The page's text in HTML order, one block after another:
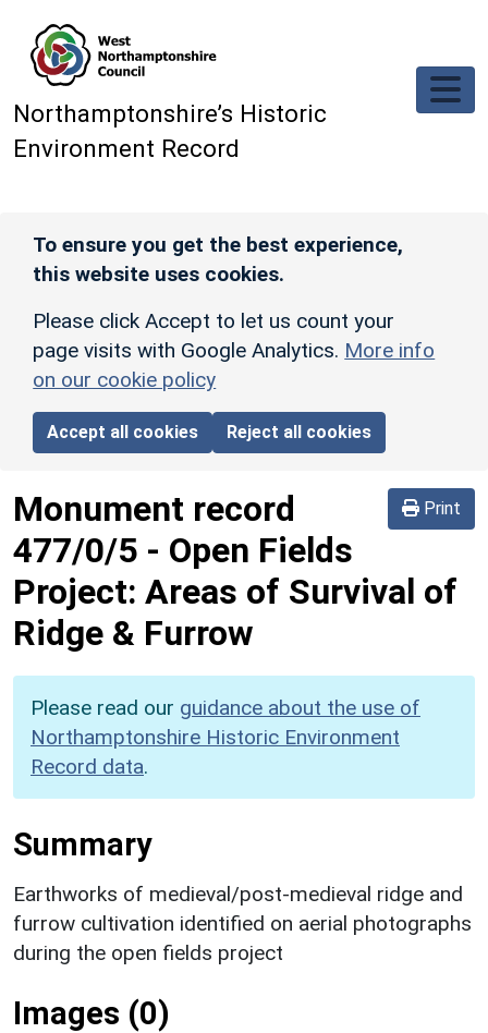
Northamptonshire’s Historic
Environment Record
To ensure you get the best experience,
this website uses cookies.
Please click Accept to let us count your
page visits with Google Analytics. More info
on our cookie policy
Accept all cookies Reject all cookies
Print
Monument record
477/0/5 - Open Fields
Project: Areas of Survival of
Ridge & Furrow
Please read our guidance about the use of
Northamptonshire Historic Environment
Record data.
Summary
Earthworks of medieval/post-medieval ridge and
furrow cultivation identified on aerial photographs
during the open fields project
Images (0)